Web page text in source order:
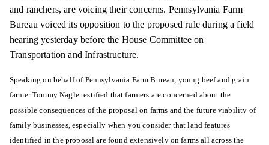
and ranchers, are voicing their concerns. Pennsylvania Farm
Bureau voiced its opposition to the proposed rule during a field
hearing yesterday before the House Committee on
Transportation and Infrastructure.
Speaking on behalf of Pennsylvania Farm Bureau, young beef and grain
farmer Tommy Nagle testified that farmers are concerned about the
possible consequences of the proposal on farms and the future viability of
family businesses, especially when you consider that land features
identified in the proposal are found extensively on farms all across the